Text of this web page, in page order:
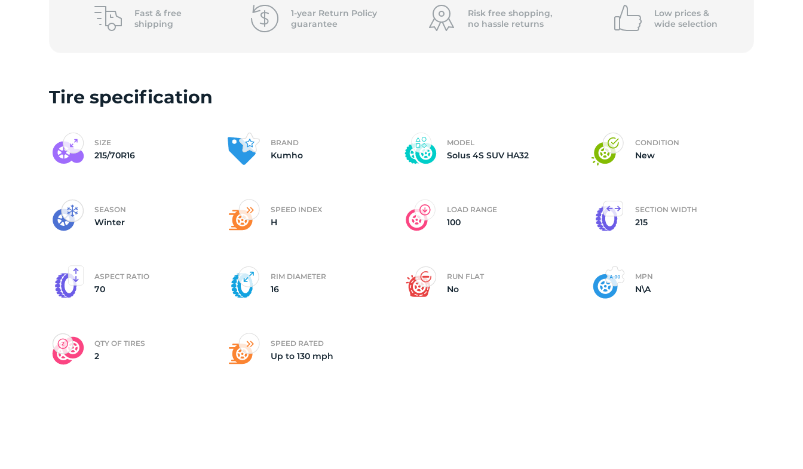
of
Fast & free
shipping
1-year Return Policy
guarantee
Risk free shopping,
no hassle returns
Low prices &
wide selection
Tire specification
SIZE
215/70R16
BRAND
Kumho
MODEL
Solus 4S SUV HA32
CONDITION
New
SEASON
Winter
SPEED INDEX
H
LOAD RANGE
100
SECTION WIDTH
215
ASPECT RATIO
70
RIM DIAMETER
16
RUN FLAT
No
MPN
N\A
QTY OF TIRES
2
SPEED RATED
Up to 130 mph